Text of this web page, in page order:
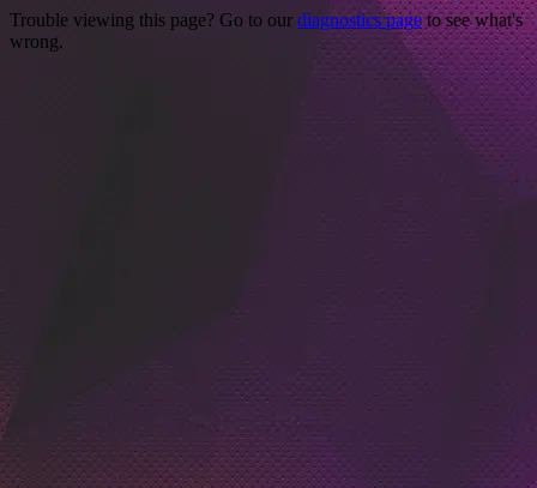
Trouble viewing this page? Go to our diagnostics pageto see what's
wrong.